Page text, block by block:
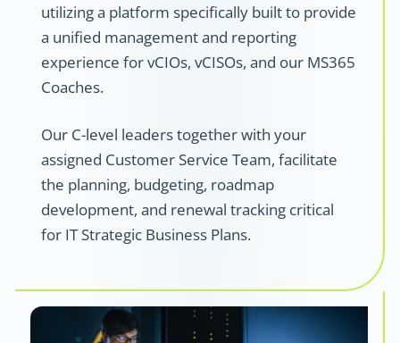
utilizing a platform specifically built to provide
a unified management and reporting
experience for vCIOs, vCISOs, and our MS365
Coaches.
Our C-level leaders together with your
assigned Customer Service Team, facilitate
the planning, budgeting, roadmap
development, and renewal tracking critical
for IT Strategic Business Plans.